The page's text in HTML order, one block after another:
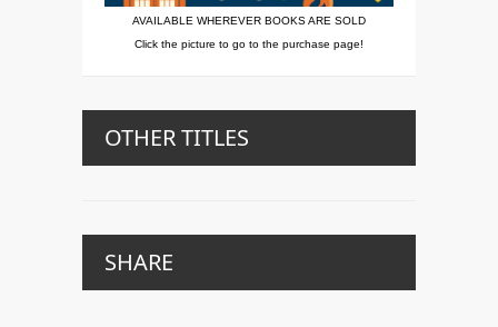
AVAILABLE WHEREVER BOOKS ARE SOLD
Click the picture to go to the purchase page!
OTHER TITLES
SHARE